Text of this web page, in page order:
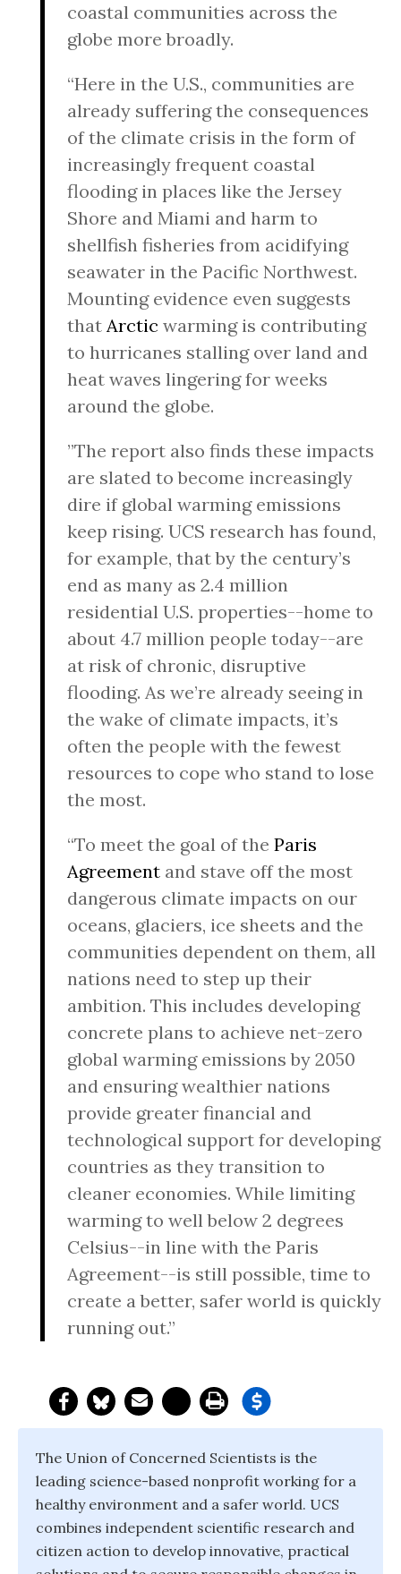
coastal communities across the
globe more broadly.
“Here in the U.S., communities are
already suffering the consequences
of the climate crisis in the form of
increasingly frequent coastal
flooding in places like the Jersey
Shore and Miami and harm to
shellfish fisheries from acidifying
seawater in the Pacific Northwest.
Mounting evidence even suggests
that Arctic warming is contributing
to hurricanes stalling over land and
heat waves lingering for weeks
around the globe.
”The report also finds these impacts
are slated to become increasingly
dire if global warming emissions
keep rising. UCS research has found,
for example, that by the century’s
end as many as 2.4 million
residential U.S. properties--home to
about 4.7 million people today--are
at risk of chronic, disruptive
flooding. As we’re already seeing in
the wake of climate impacts, it’s
often the people with the fewest
resources to cope who stand to lose
the most.
“To meet the goal of the Paris
Agreement and stave off the most
dangerous climate impacts on our
oceans, glaciers, ice sheets and the
communities dependent on them, all
nations need to step up their
ambition. This includes developing
concrete plans to achieve net-zero
global warming emissions by 2050
and ensuring wealthier nations
provide greater financial and
technological support for developing
countries as they transition to
cleaner economies. While limiting
warming to well below 2 degrees
Celsius--in line with the Paris
Agreement--is still possible, time to
create a better, safer world is quickly
running out.”
The Union of Concerned Scientists is the
leading science-based nonprofit working for a
healthy environment and a safer world. UCS
combines independent scientific research and
citizen action to develop innovative, practical